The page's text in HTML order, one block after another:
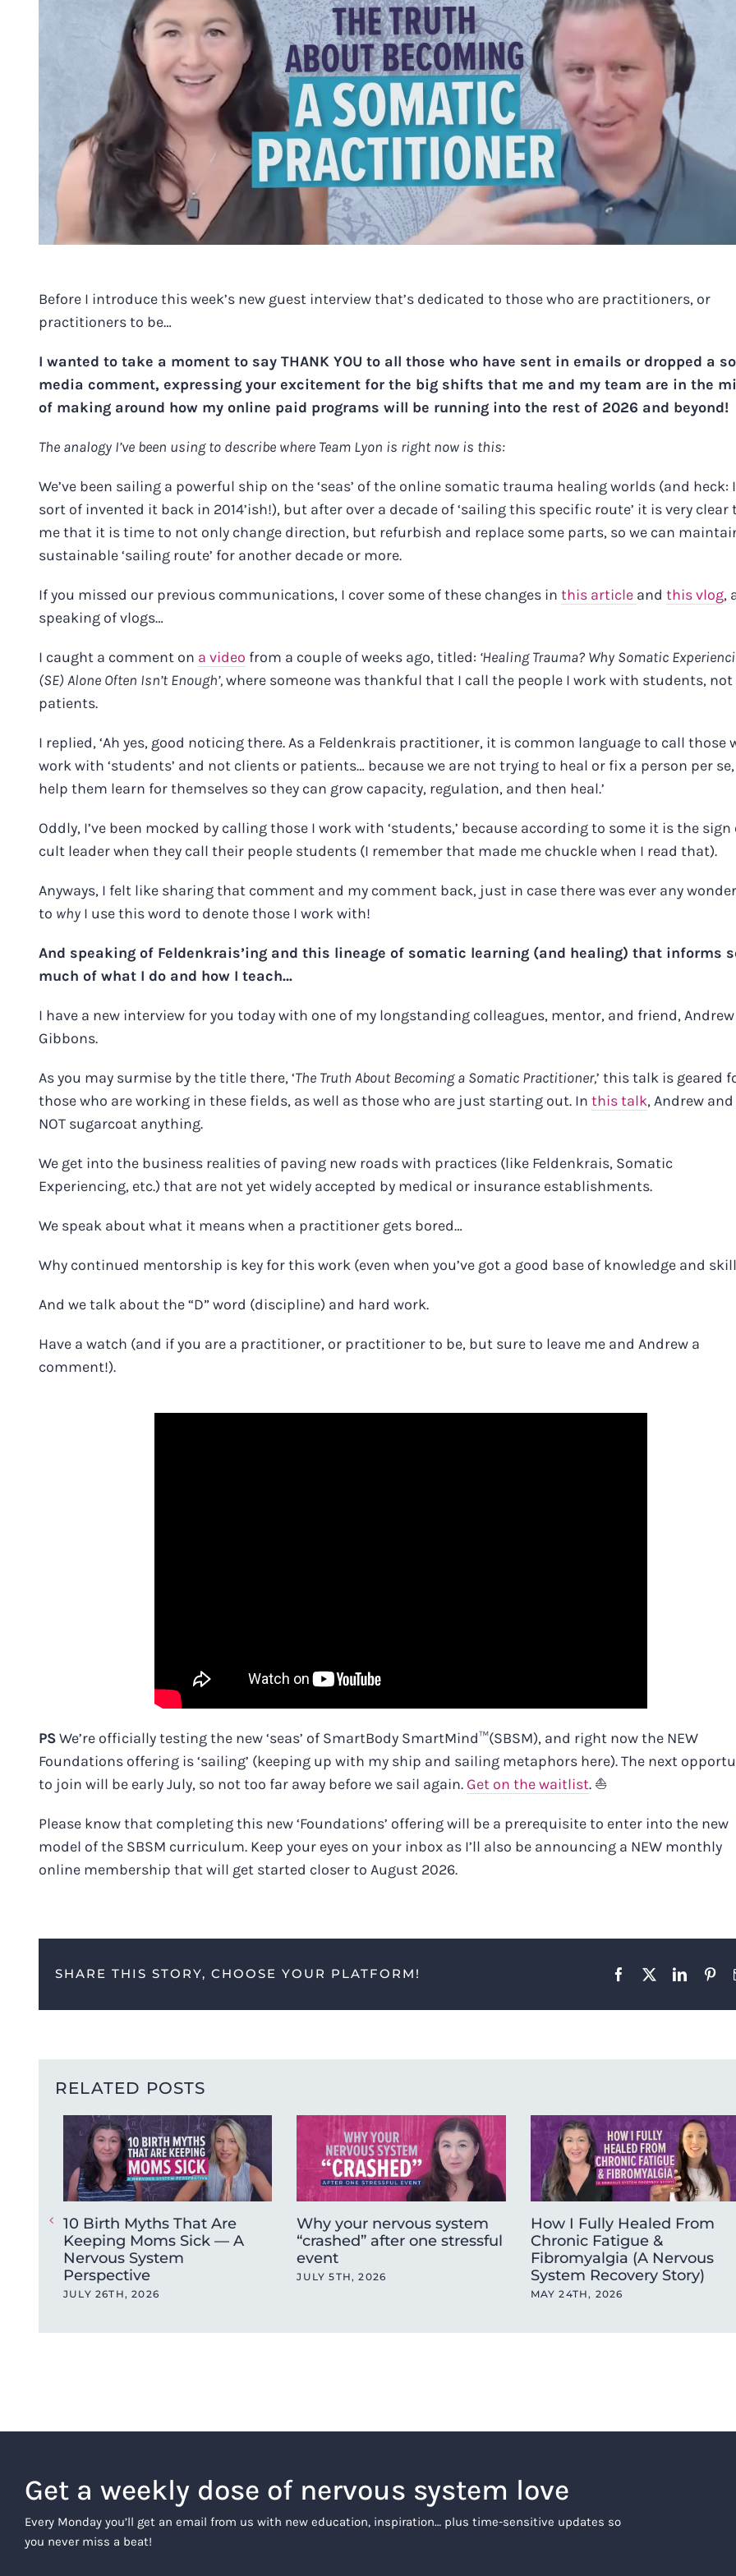
Before I introduce this week’s new guest interview that’s dedicated to those who are practitioners, or
practitioners to be…
I wanted to take a moment to say THANK YOU to all those who have sent in emails or dropped a
media comment, expressing your excitement for the big shifts that me and my team are in the
of making around how my online paid programs will be running into the rest of 2026 and beyond!
The analogy I’ve been using to describe where Team Lyon is right now is this:
We’ve been sailing a powerful ship on the ‘seas’ of the online somatic trauma healing worlds (and heck: I
sort of invented it back in 2014’ish!), but after over a decade of ‘sailing this specific route’ it is very clear
me that it is time to not only change direction, but refurbish and replace some parts, so we can
sustainable ‘sailing route’ for another decade or more.
If you missed our previous communications, I cover some of these changes in this article and this vlog,
speaking of vlogs…
I caught a comment on a video from a couple of weeks ago, titled: ‘Healing Trauma? Why Somatic
(SE) Alone Often Isn’t Enough’,where someone was thankful that I call the people I work with students, not
patients.
I replied, ‘Ah yes, good noticing there. As a Feldenkrais practitioner, it is common language to call those
work with ‘students’ and not clients or patients… because we are not trying to heal or fix a person per
help them learn for themselves so they can grow capacity, regulation, and then heal.’
Oddly, I’ve been mocked by calling those I work with ‘students,’ because according to some it is the sign
cult leader when they call their people students (I remember that made me chuckle when I read that).
Anyways, I felt like sharing that comment and my comment back, just in case there was ever any
to why I use this word to denote those I work with!
And speaking of Feldenkrais’ing and this lineage of somatic learning (and healing) that informs
much of what I do and how I teach…
I have a new interview for you today with one of my longstanding colleagues, mentor, and friend, Andrew
Gibbons.
As you may surmise by the title there, ‘The Truth About Becoming a Somatic Practitioner,’ this talk is geared
those who are working in these fields, as well as those who are just starting out. In this talk, Andrew
NOT sugarcoat anything.
We get into the business realities of paving new roads with practices (like Feldenkrais, Somatic
Experiencing, etc.) that are not yet widely accepted by medical or insurance establishments.
We speak about what it means when a practitioner gets bored…
Why continued mentorship is key for this work (even when you’ve got a good base of knowledge and
And we talk about the “D” word (discipline) and hard work.
Have a watch (and if you are a practitioner, or practitioner to be, but sure to leave me and Andrew a
comment!).
PSWe’re officially testing the new ‘seas’ of SmartBody SmartMind™️(SBSM), and right now the NEW
Foundations offering is ‘sailing’ (keeping up with my ship and sailing metaphors here). The next
to join will be early July, so not too far away before we sail again. Get on the waitlist. ⛵
Please know that completing this new ‘Foundations’ offering will be a prerequisite to enter into the new
model of the SBSM curriculum. Keep your eyes on your inbox as I’ll also be announcing a NEW monthly
online membership that will get started closer to August 2026.
SHARE THIS STORY, CHOOSE YOUR PLATFORM! Facebook
X LinkedIn
RELATED POSTS
10 Birth Myths That Are
Keeping Moms Sick — A
Nervous System
Perspective
JULY 26TH, 2026
Why your nervous system
“crashed” after one stressful
event
JULY 5TH, 2026
How I Fully Healed From
Chronic Fatigue &
Fibromyalgia (A Nervous
System Recovery Story)
MAY 24TH, 2026
Get a weekly dose of nervous system love
Every Monday you’ll get an email from us with new education, inspiration… plus time-sensitive updates so
you never miss a beat!